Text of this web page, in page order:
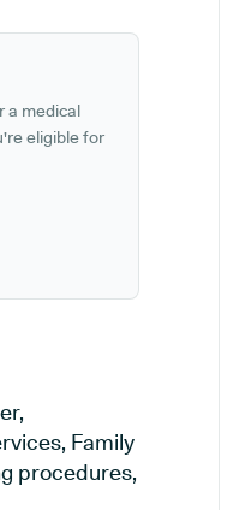
a medical
eligible for
Family
procedures,